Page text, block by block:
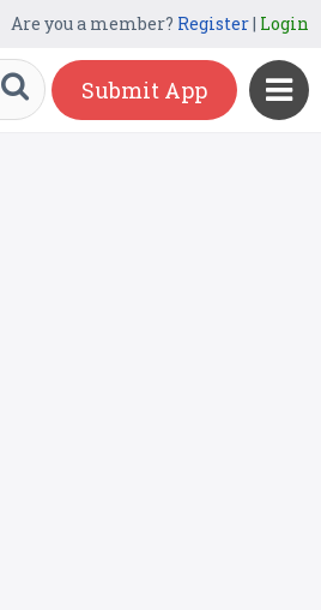
Are you a member? Register| Login
Submit App